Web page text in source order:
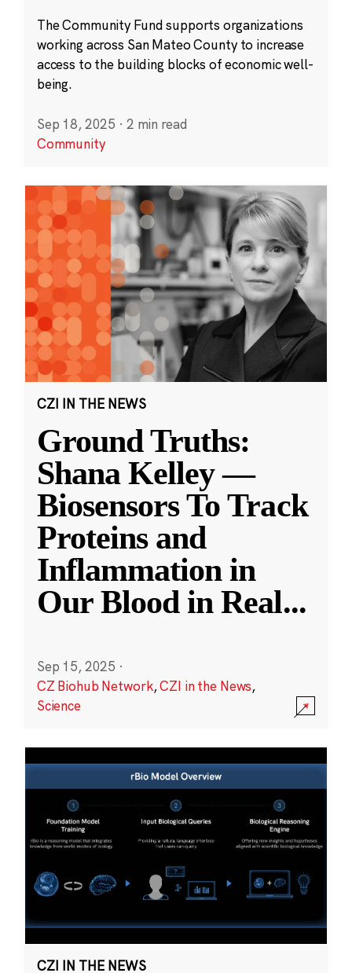
The Community Fund supports organizations
working across San Mateo County to increase
access to the building blocks of economic well-
being.
Sep 18, 2025 · 2 min read
Community
CZI IN THE NEWS
Ground Truths:
Shana Kelley —
Biosensors To Track
Proteins and
Inflammation in
Our Blood in Real...
Sep 15, 2025 ·
CZ Biohub Network,CZI in the News,
Science
CZI IN THE NEWS